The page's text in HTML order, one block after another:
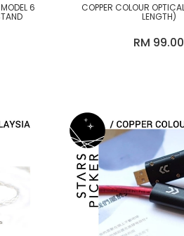
6 COPPER COLOUR
LENGTH)
RM 99.00